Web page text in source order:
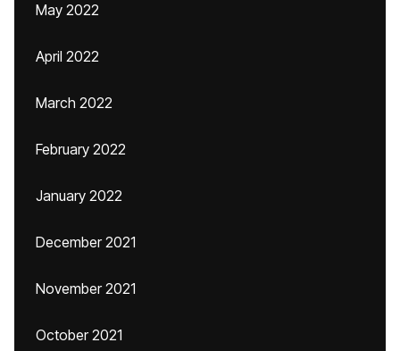
May 2022
April 2022
March 2022
February 2022
January 2022
December 2021
November 2021
October 2021